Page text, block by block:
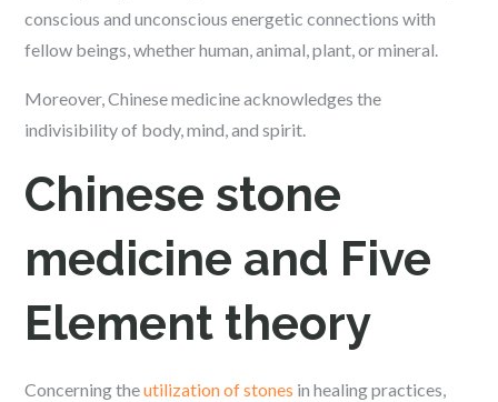
conscious and unconscious energetic connections with
fellow beings, whether human, animal, plant, or mineral.
Moreover, Chinese medicine acknowledges the
indivisibility of body, mind, and spirit.
Chinese stone
medicine and Five
Element theory
Concerning theutilization of stones in healing practices,